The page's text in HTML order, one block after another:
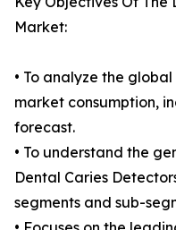
Market:
• To analyze the
market consumption,
forecast.
• To understand the
Dental Caries
segments and sub-